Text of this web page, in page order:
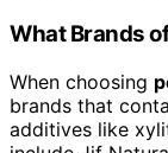
What Brands
When choosing
brands that
additives like